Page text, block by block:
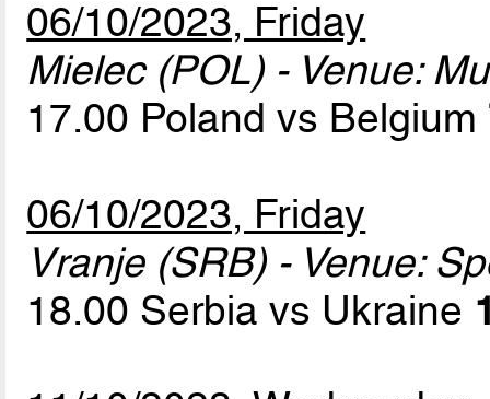
06/10/2023, Friday
Mielec (POL) - Venue:
17.00 Poland vs Belgium
06/10/2023, Friday
Vranje (SRB) - Venue:
18.00 Serbia vs Ukraine